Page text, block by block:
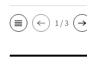
1 / 3